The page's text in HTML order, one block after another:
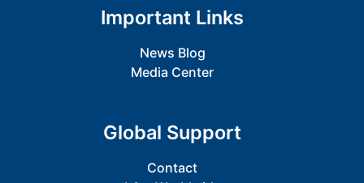
Important Links
News Blog
Media Center
Global Support
Contact